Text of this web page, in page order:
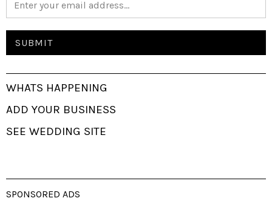
WHATS HAPPENING
ADD YOUR BUSINESS
SEE WEDDING SITE
SPONSORED ADS